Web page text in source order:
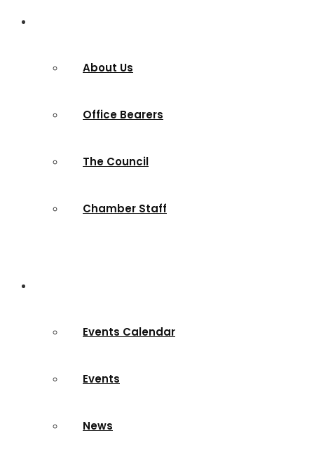
About Us
Office Bearers
The Council
Chamber Staff
Events Calendar
Events
News